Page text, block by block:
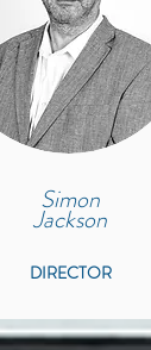
Simon
Jackson
DIRECTOR